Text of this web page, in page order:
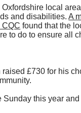
local
and disabilities.A
CQC found that the
to do to ensure all
£730 for his
Sunday this year